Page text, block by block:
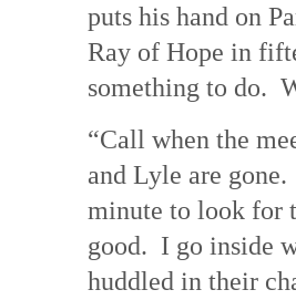
puts his hand on
Ray of Hope in
something to do.
“Call when the
and Lyle are
minute to look for
good. I go inside
huddled in their